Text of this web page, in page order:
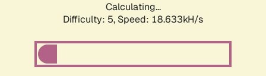
Calculating...
Difficulty: 5, Speed: 18.633kH/s